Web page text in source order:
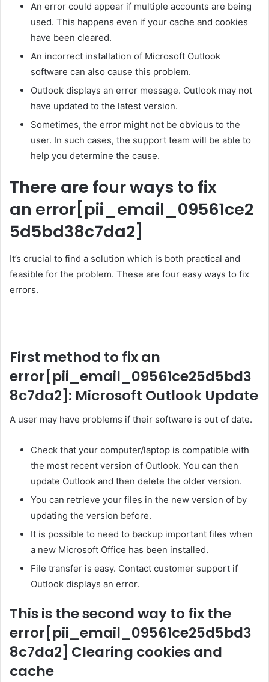
An error could appear if multiple accounts are being
used. This happens even if your cache and cookies
have been cleared.
An incorrect installation of Microsoft Outlook
software can also cause this problem.
Outlook displays an error message. Outlook may not
have updated to the latest version.
Sometimes, the error might not be obvious to the
user. In such cases, the support team will be able to
help you determine the cause.
There are four ways to fix
an error[pii_email_09561ce2
5d5bd38c7da2]
It’s crucial to find a solution which is both practical and
feasible for the problem. These are four easy ways to fix
errors.
First method to fix an
error [pii_email_09561ce25d5bd3
8c7da2] : Microsoft Outlook Update
A user may have problems if their software is out of date.
Check that your computer/laptop is compatible with
the most recent version of Outlook. You can then
update Outlook and then delete the older version.
You can retrieve your files in the new version of by
updating the version before.
It is possible to need to backup important files when
a new Microsoft Office has been installed.
File transfer is easy. Contact customer support if
Outlook displays an error.
This is the second way to fix the
error [pii_email_09561ce25d5bd3
8c7da2] Clearing cookies and
cache